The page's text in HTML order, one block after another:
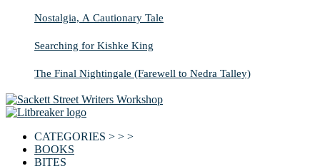
Nostalgia, A Cautionary Tale
Searching for Kishke King
The Final Nightingale (Farewell to Nedra Talley)
CATEGORIES > > >
BOOKS
BITES